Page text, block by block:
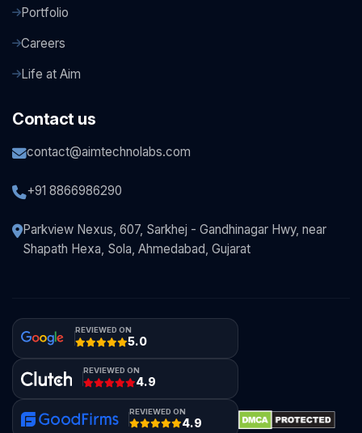
Portfolio
Careers
Life at Aim
Contact us
contact@aimtechnolabs.com
+91 8866986290
Parkview Nexus, 607, Sarkhej - Gandhinagar Hwy, near
Shapath Hexa, Sola, Ahmedabad, Gujarat
REVIEWED ON
5.0
REVIEWED ON
4.9
REVIEWED ON
4.9